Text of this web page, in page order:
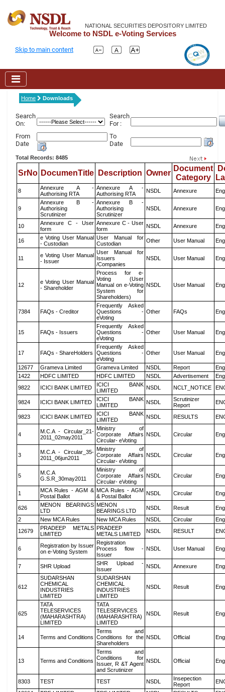
NATIONAL SECURITIES DEPOSITORY LIMITED
Welcome to NSDL e-Voting Services
Skip to main content
Home Downloads
Search
On:
Search
For :
From
Date
To
Date
Total Records: 8485
SrNo DocumenTitle Description Owner
Document
Category
8
Annexure A -
Authorising RTA
Annexure A -
Authorising RTA
NSDL Annexure
9
Annexure B -
Authorising
Scrutinizer
Annexure B -
Authorising
Scrutinizer
NSDL Annexure
10
Annexure C - User
form
Annexure C - User
form
NSDL Annexure
16
e Voting User Manual
- Custodian
User Manual for
Custodian
Other User Manual
11
e Voting User Manual
- Issuer
User Manual for
Issuers
/Companies
NSDL User Manual
12
e Voting User Manual
- Shareholder
Process for e-
Voting (User
Manual on e-Voting
System for
Shareholders)
NSDL User Manual
7384 FAQs - Creditor
Frequently Asked
Questions -
eVoting
Other FAQs
15 FAQs - Issuers
Frequently Asked
Questions -
eVoting
Other User Manual
17 FAQs - ShareHolders
Frequently Asked
Questions -
eVoting
Other User Manual
12677 Grameva Limited Grameva Limited NSDL Report
1422
HDFC LIMITED HDFC LIMITED NSDL Advertisement
9822
ICICI BANK LIMITED
ICICI BANK
LIMITED
NSDL NCLT_NOTICE
9824 ICICI BANK LIMITED
ICICI BANK
LIMITED
NSDL
Scrutinizer
Report
9823 ICICI BANK LIMITED
ICICI BANK
LIMITED
NSDL RESULTS
4
M.C.A - Circular_21-
2011_02may2011
Ministry of
Corporate Affairs
Circular- eVoting
NSDL Circular
3
M.C.A - Circular_35-
2011_06jun2011
Ministry of
Corporate Affairs
Circular- eVoting
NSDL Circular
5
M.C.A
G.S.R_30may2011
Ministry of
Corporate Affairs
Circular- eVoting
NSDL Circular
1
MCA Rules - AGM &
Postal Ballot
MCA Rules - AGM
& Postal Ballot
NSDL Circular
626
MENON BEARINGS
LTD
MENON
BEARINGS LTD
NSDL Result
2
New MCA Rules New MCA Rules NSDL Circular
12679
PRADEEP METALS
LIMITED
PRADEEP
METALS LIMITED
NSDL RESULT
6
Registration by Issuer
on e-Voting System
Registration
Process flow -
Issuer
NSDL User Manual
7 SHR Upload
SHR Upload -
Issuer
NSDL Annexure
612
SUDARSHAN
CHEMICAL
INDUSTRIES
LIMITED
SUDARSHAN
CHEMICAL
INDUSTRIES
LIMITED
NSDL Result
625
TATA
TELESERVICES
(MAHARASHTRA)
LIMITED
TATA
TELESERVICES
(MAHARASHTRA)
LIMITED
NSDL Result
14 Terms and Conditions
Terms and
Conditions for the
Shareholders
NSDL Official
13 Terms and Conditions
Terms and
Conditions for
Issuer, R &T Agent
and Scrutinizer
NSDL Official
8303 TEST TEST NSDL
Insepection
Report